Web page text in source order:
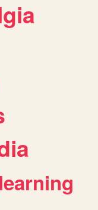
learning